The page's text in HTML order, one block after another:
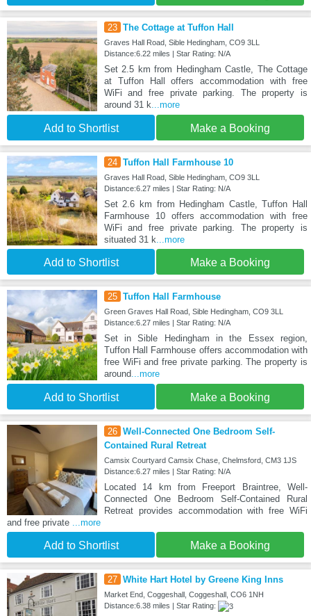
23 The Cottage at Tuffon Hall
Graves Hall Road, Sible Hedingham, CO9 3LL
Distance:6.22 miles | Star Rating: N/A
Set 2.5 km from Hedingham Castle, The Cottage
at Tuffon Hall offers accommodation with free
WiFi and free private parking. The property is
around 31 k ...more
Add to Shortlist Make a Booking
24 Tuffon Hall Farmhouse 10
Graves Hall Road, Sible Hedingham, CO9 3LL
Distance:6.27 miles | Star Rating: N/A
Set 2.6 km from Hedingham Castle, Tuffon Hall
Farmhouse 10 offers accommodation with free
WiFi and free private parking. The property is
situated 31 k ...more
Add to Shortlist Make a Booking
25 Tuffon Hall Farmhouse
Green Graves Hall Road, Sible Hedingham, CO9 3LL
Distance:6.27 miles | Star Rating: N/A
Set in Sible Hedingham in the Essex region,
Tuffon Hall Farmhouse offers accommodation with
free WiFi and free private parking. The property is
around...more
Add to Shortlist Make a Booking
26 Well-Connected One Bedroom Self-
Contained Rural Retreat
Camsix Courtyard Camsix Chase, Chelmsford, CM3 1JS
Distance:6.27 miles | Star Rating: N/A
Located 14 km from Freeport Braintree, Well-
Connected One Bedroom Self-Contained Rural
Retreat provides accommodation with free WiFi
and free private ...more
Add to Shortlist Make a Booking
27 White Hart Hotel by Greene King Inns
Market End, Coggeshall, Coggeshall, CO6 1NH
Distance:6.38 miles | Star Rating: